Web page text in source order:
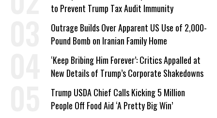
to Prevent Trump Tax Audit Immunity
Outrage Builds Over Apparent US Use of 2,000-
Pound Bomb on Iranian Family Home
‘Keep Bribing Him Forever’: Critics Appalled at
New Details of Trump’s Corporate Shakedowns
Trump USDA Chief Calls Kicking 5 Million
People Off Food Aid ‘A Pretty Big Win’